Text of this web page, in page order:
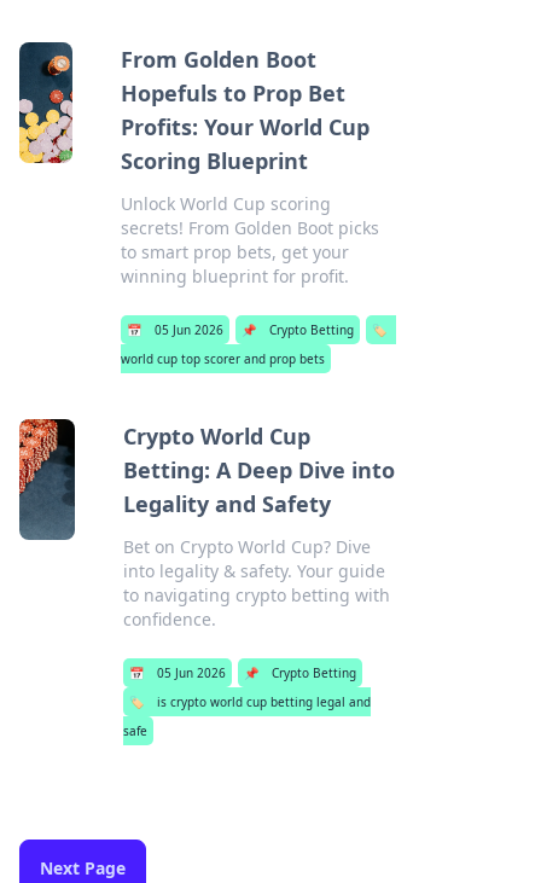
From Golden Boot
Hopefuls to Prop Bet
Profits: Your World Cup
Scoring Blueprint
Unlock World Cup scoring
secrets! From Golden Boot picks
to smart prop bets, get your
winning blueprint for profit.
📅 05 Jun 2026 📌 Crypto Betting
🏷️
world cup top scorer and prop bets
Crypto World Cup
Betting: A Deep Dive into
Legality and Safety
Bet on Crypto World Cup? Dive
into legality & safety. Your guide
to navigating crypto betting with
confidence.
📅 05 Jun 2026 📌
Crypto Betting
🏷️
is crypto world cup betting legal and
safe
Next Page